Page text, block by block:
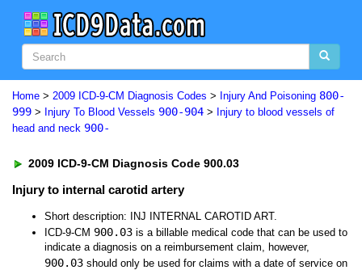
Home > 2009 ICD-9-CM Diagnosis Codes > Injury And Poisoning 800-
999 > Injury To Blood Vessels 900-904 > Injury to blood vessels of
head and neck 900-
2009 ICD-9-CM Diagnosis Code 900.03
Injury to internal carotid artery
Short description: INJ INTERNAL CAROTID ART.
ICD-9-CM 900.03 is a billable medical code that can be used to
indicate a diagnosis on a reimbursement claim, however,
900.03 should only be used for claims with a date of service on